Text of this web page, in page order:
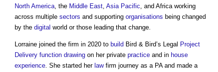
North America, the Middle East, Asia Pacific, and Africa working
across multiple sectors and supporting organisations being changed
by the digital world or those leading that change.
Lorraine joined the firm in 2020 to build Bird & Bird’s Legal Project
Delivery function drawing on her private practice and in house
experience. She started her lawfirm journey as a PA and made a